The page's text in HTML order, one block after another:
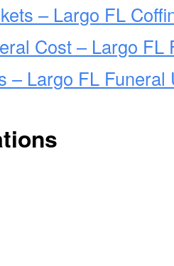
– Largo FL
Cost – Largo FL
– Largo FL